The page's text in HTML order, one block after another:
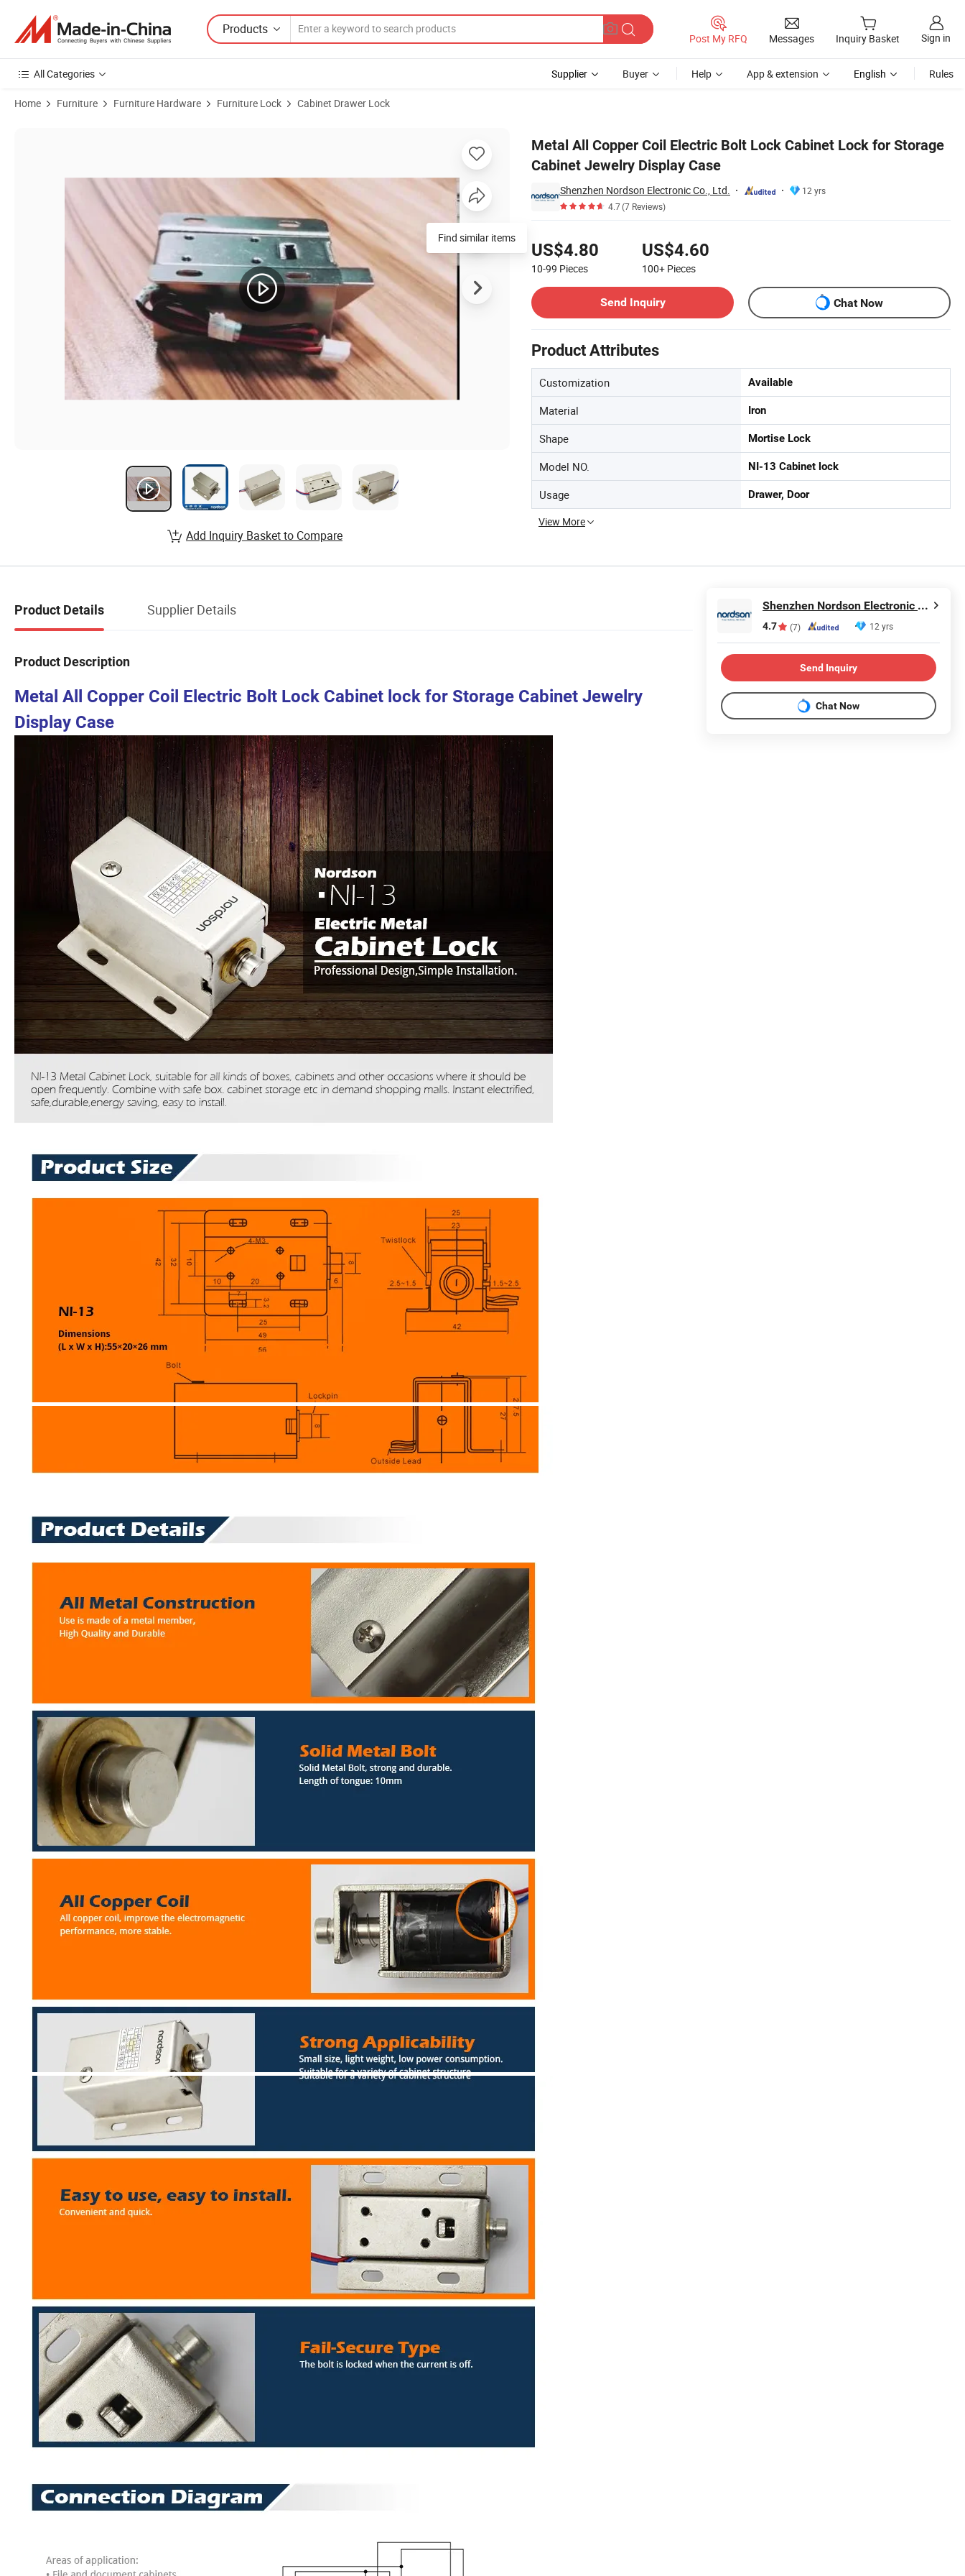
Products
Post My RFQ Messages Inquiry Basket Sign in
All Categories Supplier Buyer Help App & extension English Rules
Home Furniture Furniture Hardware Furniture Lock Cabinet Drawer Lock
Metal All Copper Coil Electric Bolt Lock Cabinet Lock for Storage
Cabinet Jewelry Display Case
Shenzhen Nordson Electronic Co., Ltd.
12 yrs
4.7(7 Reviews)
US$4.80
10-99 Pieces
US$4.60
100+ Pieces
Send Inquiry
Chat Now
Product Attributes
Customization Available
Material Iron
Shape Mortise Lock
Model NO. NI-13 Cabinet lock
Usage Drawer, Door
View More
Find similar items
Add Inquiry Basket to Compare
Product Details Supplier Details
Product Description
Metal All Copper Coil Electric Bolt Lock Cabinet lock for Storage Cabinet Jewelry
Display Case
Shenzhen Nordson Electronic Co., Ltd.
4.7 (7) 12 yrs
Send Inquiry
Chat Now